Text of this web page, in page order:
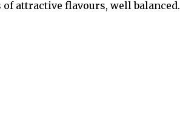
attractive flavours, well balanced.